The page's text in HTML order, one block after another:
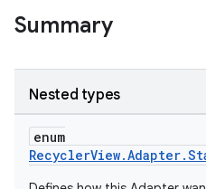
Summary
Nested types
enum